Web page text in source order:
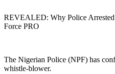
REVEALED: Why Police
Force PRO
The Nigerian Police (NPF) has
whistle-blower.